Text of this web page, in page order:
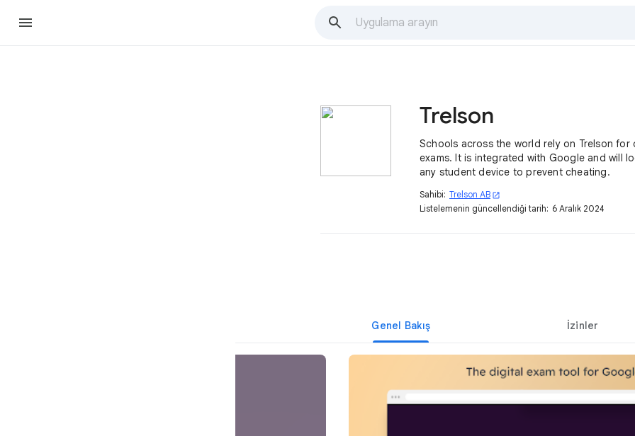
Trelson
Schools across the world rely on Trelson for
exams. It is integrated with Google and will
any student device to prevent cheating.
Sahibi: Trelson AB open_in_new
Listelemenin güncellendiği tarih: 6 Aralık 2024
Genel Bakış İzinler